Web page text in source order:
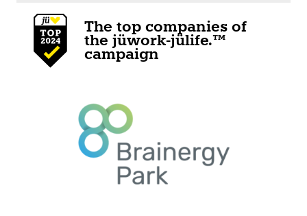
The top companies of
the jüwork-jülife.™
campaign